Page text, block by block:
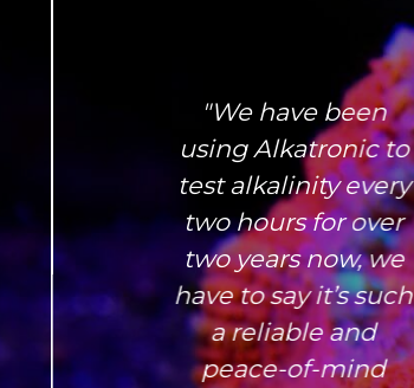
"We have been
using Alkatronic to
test alkalinity every
two hours for over
two years now, we
have to say it’s such
a reliable and
peace-of-mind